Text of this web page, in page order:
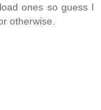
ones so guess I
otherwise.